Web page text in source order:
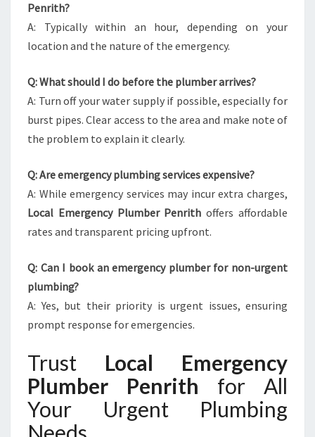
Penrith?
A: Typically within an hour, depending on your
location and the nature of the emergency.
Q: What should I do before the plumber arrives?
A: Turn off your water supply if possible, especially for
burst pipes. Clear access to the area and make note of
the problem to explain it clearly.
Q: Are emergency plumbing services expensive?
A: While emergency services may incur extra charges,
Local Emergency Plumber Penrith offers affordable
rates and transparent pricing upfront.
Q: Can I book an emergency plumber for non-urgent
plumbing?
A: Yes, but their priority is urgent issues, ensuring
prompt response for emergencies.
Trust Local Emergency
Plumber Penrith for All
Your Urgent Plumbing